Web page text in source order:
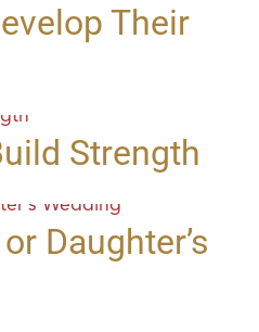
Their
Strength
Daughter’s